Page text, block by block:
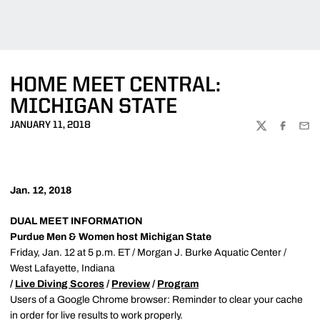
HOME MEET CENTRAL:
MICHIGAN STATE
JANUARY 11, 2018
TWITTER
Jan. 12, 2018
DUAL MEET INFORMATION
Purdue Men & Women host Michigan State
Friday, Jan. 12 at 5 p.m. ET / Morgan J. Burke Aquatic Center /
West Lafayette, Indiana
/ Live Diving Scores / Preview / Program
Users of a Google Chrome browser: Reminder to clear your cache
in order for live results to work properly.